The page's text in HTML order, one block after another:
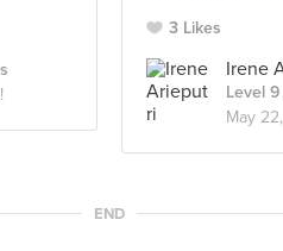
3 Likes
Irene
Level
May
END